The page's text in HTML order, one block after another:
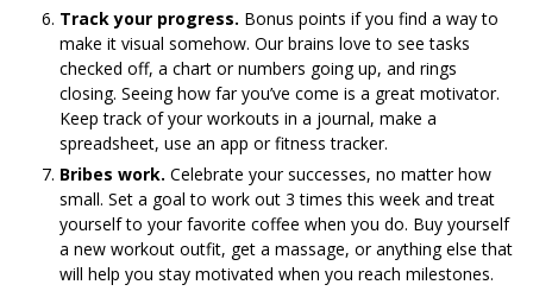
Track your progress. Bonus points if you find a way to
make it visual somehow. Our brains love to see tasks
checked off, a chart or numbers going up, and rings
closing. Seeing how far you’ve come is a great motivator.
Keep track of your workouts in a journal, make a
spreadsheet, use an app or fitness tracker.
Bribes work. Celebrate your successes, no matter how
small. Set a goal to work out 3 times this week and treat
yourself to your favorite coffee when you do. Buy yourself
a new workout outfit, get a massage, or anything else that
will help you stay motivated when you reach milestones.